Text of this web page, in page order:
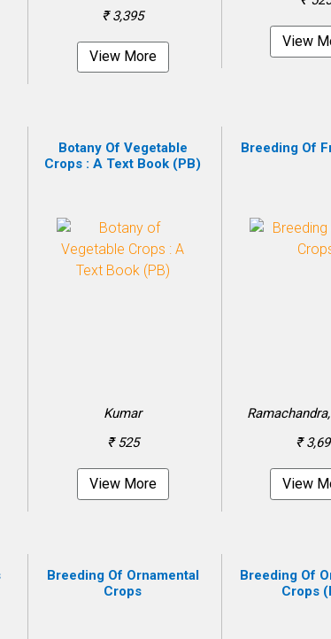
₹ 3,395
View More
View
Botany Of Vegetable
Crops : A Text Book (PB)
Kumar
₹ 525
View More
Breeding Of
₹
View
Breeding Of Ornamental
Crops
Breeding Of
Crops